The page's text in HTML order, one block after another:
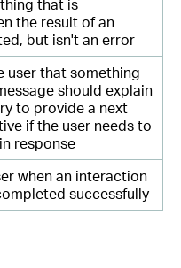
that is
the result of an
but isn't an error
user that something
should explain
to provide a next
if the user needs to
response
when an interaction
successfully